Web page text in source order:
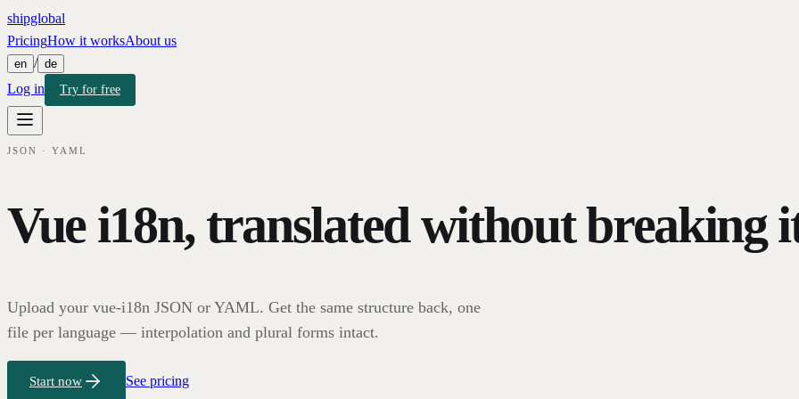
shipglobal
PricingHow it worksAbout us
en / de
Log in Try for free
JSON · YAML
Vue i18n, translated without breaking
Upload your vue-i18n JSON or YAML. Get the same structure back, one
file per language — interpolation and plural forms intact.
Start now See pricing